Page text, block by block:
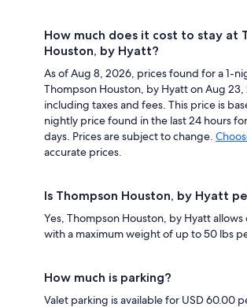
How much does it cost to stay at
Houston, by Hyatt?
As of Aug 8, 2026, prices found for a 1-
Thompson Houston, by Hyatt on Aug
including taxes and fees. This price is
nightly price found in the last 24 hours
days. Prices are subject to change.
accurate prices.
Is Thompson Houston, by Hyatt
Yes, Thompson Houston, by Hyatt
with a maximum weight of up to 50 lbs
How much is parking?
Valet parking is available for USD 60.00